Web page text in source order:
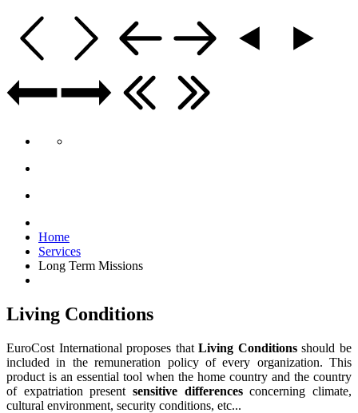
Home
Services
Long Term Missions
Living Conditions
EuroCost International proposes thatLiving Conditionsshould be
included in the remuneration policy of every organization. This
product is an essential tool when the home country and the country
of expatriation present sensitive differencesconcerning climate,
cultural environment, security conditions, etc...